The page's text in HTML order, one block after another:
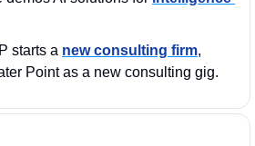
starts a new consulting firm,
Point as a new consulting gig.